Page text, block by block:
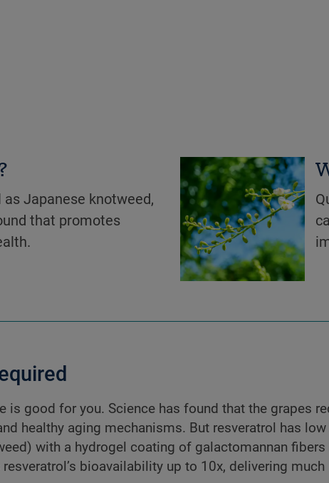
Japanese knotweed,
that promotes
is good for you. Science has found that the grapes
healthy aging mechanisms. But resveratrol has
with a hydrogel coating of galactomannan
bioavailability up to 10x, delivering